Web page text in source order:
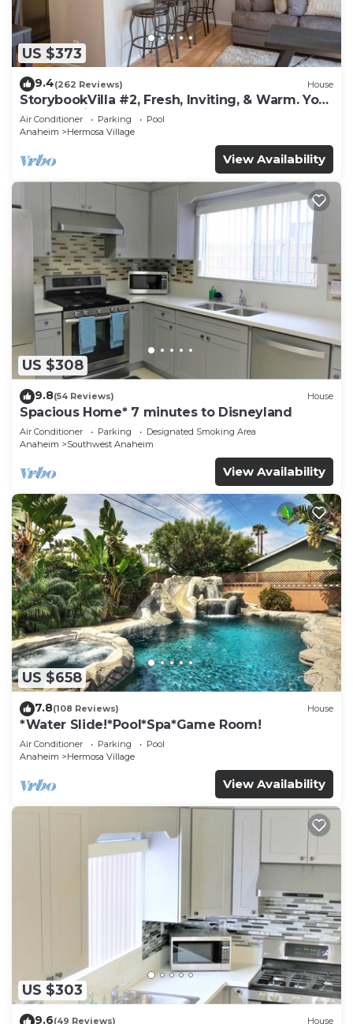
US $373
9.4(262 Reviews) House
StorybookVilla #2, Fresh, Inviting, & Warm. You
Walk to Disney. Proven Brand
Air Conditioner Parking
Pool
Anaheim
Hermosa Village
View Availability
US $308
9.8(54 Reviews) House
Spacious Home* 7 minutes to Disneyland
Air Conditioner Parking
Designated Smoking Area
Anaheim
Southwest Anaheim
View Availability
US $658
7.8(108 Reviews) House
*Water Slide!*Pool*Spa*Game Room!
Air Conditioner Parking
Pool
Anaheim
Hermosa Village
View Availability
US $303
9.6(49 Reviews) House